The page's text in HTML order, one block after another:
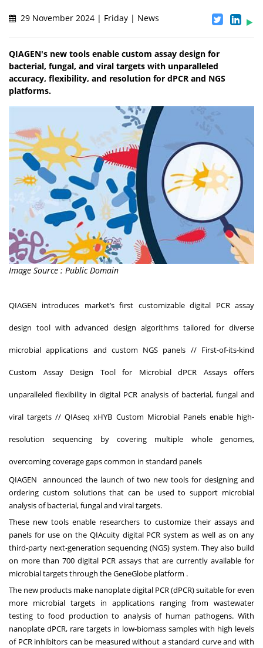
29 November 2024 | Friday | News
QIAGEN's new tools enable custom assay design for
bacterial, fungal, and viral targets with unparalleled
accuracy, flexibility, and resolution for dPCR and NGS
platforms.
Image Source : Public Domain
QIAGEN introduces market’s first customizable digital PCR assay
design tool with advanced design algorithms tailored for diverse
microbial applications and custom NGS panels // First-of-its-kind
Custom Assay Design Tool for Microbial dPCR Assays offers
unparalleled flexibility in digital PCR analysis of bacterial, fungal and
viral targets // QIAseq xHYB Custom Microbial Panels enable high-
resolution sequencing by covering multiple whole genomes,
overcoming coverage gaps common in standard panels
QIAGEN announced the launch of two new tools for designing and
ordering custom solutions that can be used to support microbial
analysis of bacterial, fungal and viral targets.
These new tools enable researchers to customize their assays and
panels for use on the QIAcuity digital PCR system as well as on any
third-party next-generation sequencing (NGS) system. They also build
on more than 700 digital PCR assays that are currently available for
microbial targets through the GeneGlobe platform .
The new products make nanoplate digital PCR (dPCR) suitable for even
more microbial targets in applications ranging from wastewater
testing to food production to analysis of human pathogens. With
nanoplate dPCR, rare targets in low-biomass samples with high levels
of PCR inhibitors can be measured without a standard curve and with